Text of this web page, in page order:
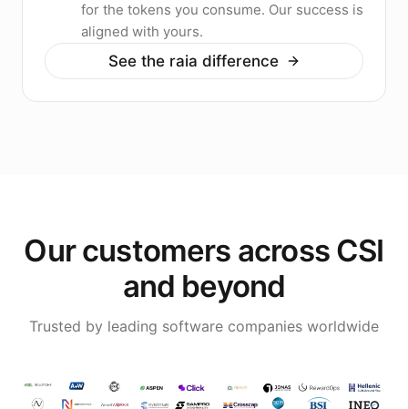
for the tokens you consume. Our success is
aligned with yours.
See the raia difference
Our customers across CSI
and beyond
Trusted by leading software companies worldwide